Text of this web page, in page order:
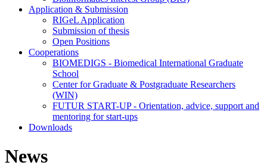
Application & Submission
RIGeL Application
Submission of thesis
Open Positions
Cooperations
BIOMEDIGS - Biomedical International Graduate
School
Center for Graduate & Postgraduate Researchers
(WIN)
FUTUR START-UP - Orientation, advice, support and
mentoring for start-ups
Downloads
News